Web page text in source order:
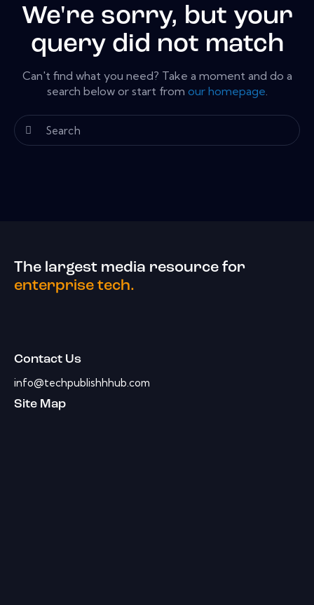
We're sorry, but your
query did not match
Can't find what you need? Take a moment and do a
search below or start from our homepage.
The largest media resource for
enterprise tech.
Contact Us
info@techpublishhhub.com
Site Map